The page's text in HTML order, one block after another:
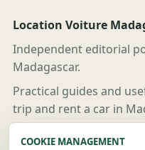
Location Voiture
Independent editorial
Madagascar.
Practical guides and
trip and rent a car in
Useful links
COOKIE MANAGEMENT